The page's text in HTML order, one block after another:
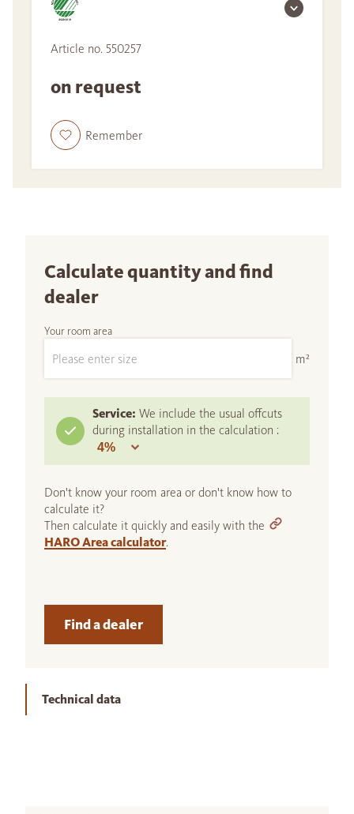
Article no. 550257
on request
Remember
Calculate quantity and find
dealer
Your room area
m²
Service: We include the usual offcuts
during installation in the calculation :
Don't know your room area or don't know how to
calculate it?
Then calculate it quickly and easily with the
HARO Area calculator.
Find a dealer
Technical data